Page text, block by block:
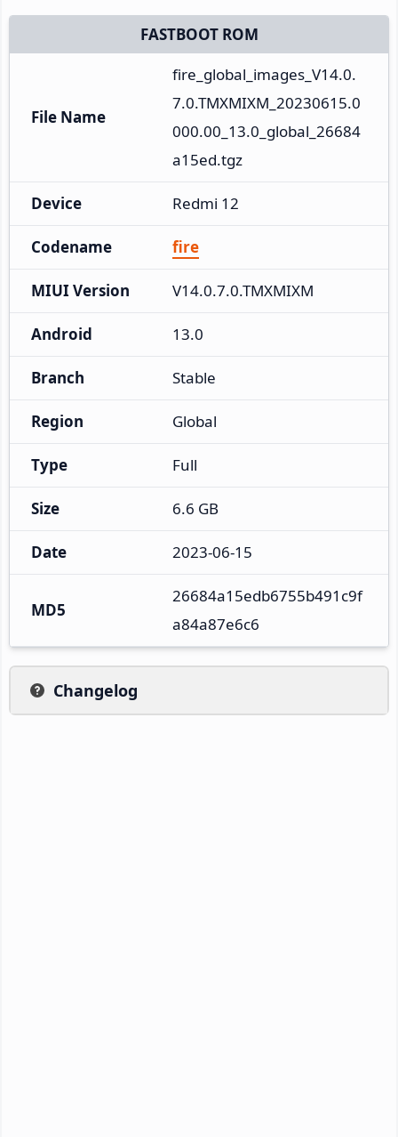
FASTBOOT ROM
File Name
fire_global_images_V14.0.
7.0.TMXMIXM_20230615.0
000.00_13.0_global_26684
a15ed.tgz
Device Redmi 12
Codename fire
MIUI Version V14.0.7.0.TMXMIXM
Android 13.0
Branch Stable
Region Global
Type Full
Size 6.6 GB
Date 2023-06-15
MD5
26684a15edb6755b491c9f
a84a87e6c6
Changelog